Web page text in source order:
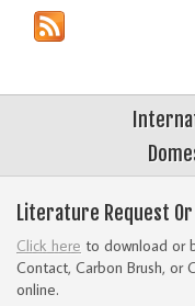
Literature Request Or
Click here to download or
Contact, Carbon Brush, or
online.